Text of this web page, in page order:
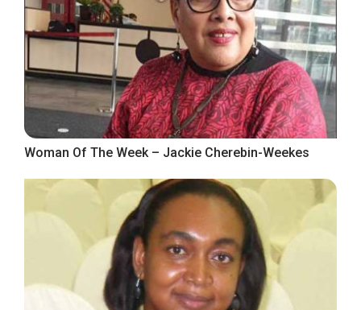
Woman Of The Week – Jackie Cherebin-Weekes